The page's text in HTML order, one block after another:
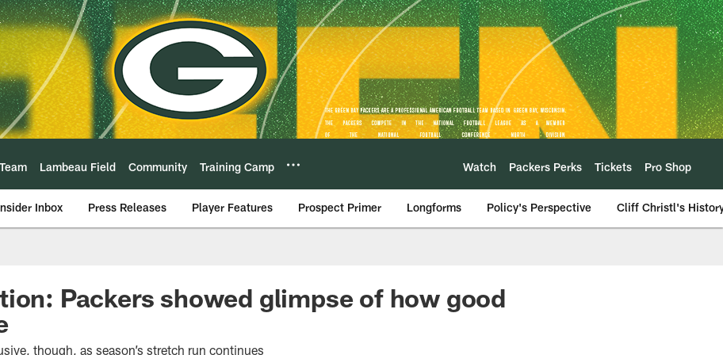
Team Lambeau Field Community Training Camp Watch Packers Perks Tickets Pro Shop
Inbox Press Releases Player Features Prospect Primer Longforms Policy's Perspective Cliff Christl's
Packers showed glimpse of how good
though, as season’s stretch run continues